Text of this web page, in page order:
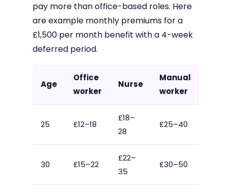
pay more than office-based roles. Here
are example monthly premiums for a
£1,500 per month benefit with a 4-week
deferred period.
Age
Office
worker
Nurse
Manual
worker
25 £12–18
£18–
28
£25–40
30 £15–22
£22–
35
£30–50